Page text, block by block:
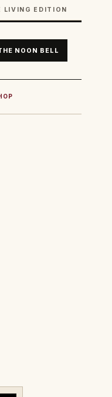
LIVING EDITION
NOON BELL